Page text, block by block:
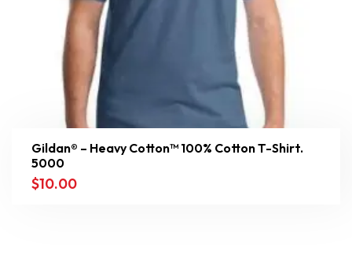
Gildan® – Heavy Cotton™ 100% Cotton T-Shirt.
5000
$10.00